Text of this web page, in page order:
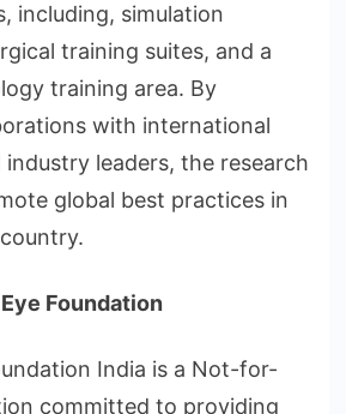
including, simulation
training suites, and a
training area. By
with international
leaders, the research
global best practices in
Foundation
India is a Not-for-
committed to providing